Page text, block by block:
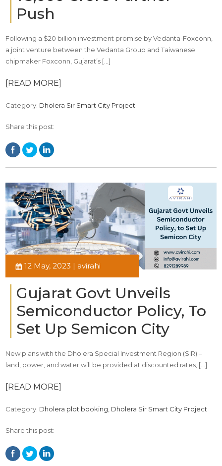
Push
Following a $20 billion investment promise by Vedanta-Foxconn,
a joint venture between the Vedanta Group and Taiwanese
chipmaker Foxconn, Gujarat’s […]
[READ MORE]
Category: Dholera Sir Smart City Project
Share this post:
12 May, 2023 | avirahi
Gujarat Govt Unveils
Semiconductor Policy, To
Set Up Semicon City
New plans with the Dholera Special Investment Region (SIR) –
land, power, and water will be provided at discounted rates, […]
[READ MORE]
Category: Dholera plot booking, Dholera Sir Smart City Project
Share this post: